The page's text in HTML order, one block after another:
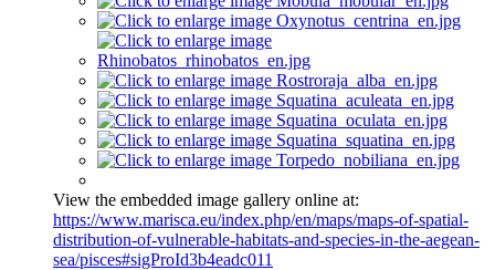
View the embedded image gallery online at:
https://www.marisca.eu/index.php/en/maps/maps-of-spatial-
distribution-of-vulnerable-habitats-and-species-in-the-aegean-
sea/pisces#sigProId3b4eadc011